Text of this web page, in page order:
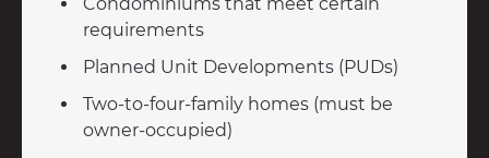
requirements
Planned Unit Developments (PUDs)
Two-to-four-family homes (must be
owner-occupied)